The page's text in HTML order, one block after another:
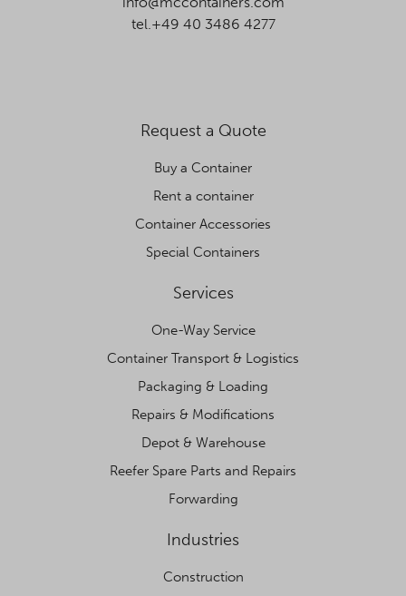
tel.+49 40 3486 4277
Request a Quote
Buy a Container
Rent a container
Container Accessories
Special Containers
Services
One-Way Service
Container Transport & Logistics
Packaging & Loading
Repairs & Modifications
Depot & Warehouse
Reefer Spare Parts and Repairs
Forwarding
Industries
Construction